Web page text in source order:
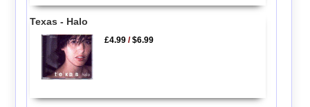
Texas - Halo
£4.99 /$6.99